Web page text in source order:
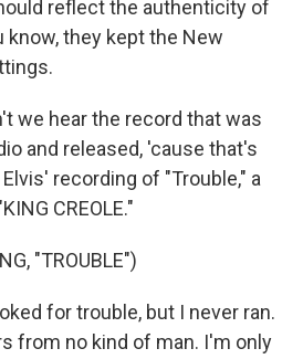
reflect the authenticity of
know, they kept the New
we hear the record that was
and released, 'cause that's
recording of "Trouble," a
CREOLE."
"TROUBLE")
for trouble, but I never ran.
from no kind of man. I'm only